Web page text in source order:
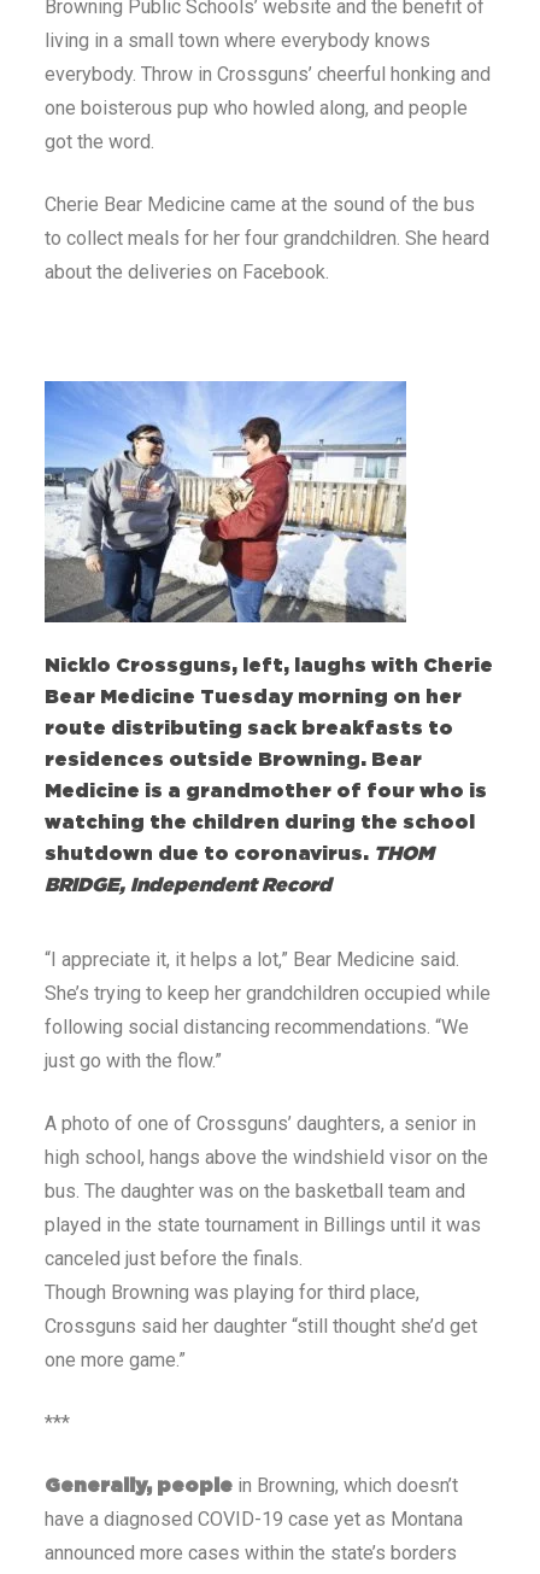
Browning Public Schools’ website and the benefit of
living in a small town where everybody knows
everybody. Throw in Crossguns’ cheerful honking and
one boisterous pup who howled along, and people
got the word.
Cherie Bear Medicine came at the sound of the bus
to collect meals for her four grandchildren. She heard
about the deliveries on Facebook.
Nicklo Crossguns, left, laughs with Cherie
Bear Medicine Tuesday morning on her
route distributing sack breakfasts to
residences outside Browning. Bear
Medicine is a grandmother of four who is
watching the children during the school
shutdown due to coronavirus. THOM
BRIDGE, Independent Record
“I appreciate it, it helps a lot,” Bear Medicine said.
She’s trying to keep her grandchildren occupied while
following social distancing recommendations. “We
just go with the flow.”
A photo of one of Crossguns’ daughters, a senior in
high school, hangs above the windshield visor on the
bus. The daughter was on the basketball team and
played in the state tournament in Billings until it was
canceled just before the finals.
Though Browning was playing for third place,
Crossguns said her daughter “still thought she’d get
one more game.”
***
Generally, peoplein Browning, which doesn’t
have a diagnosed COVID-19 case yet as Montana
announced more cases within the state’s borders